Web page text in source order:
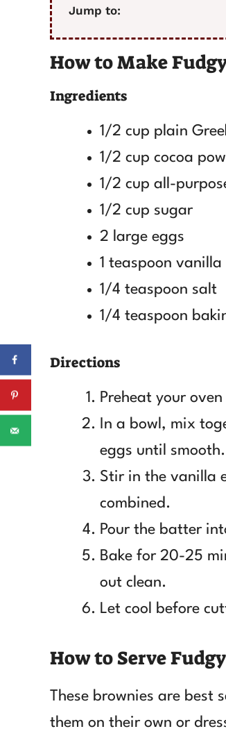
Jump to:
How to Make
Ingredients
1/2 cup plain
1/2 cup cocoa
1/2 cup all-
1/2 cup sugar
2 large eggs
1 teaspoon
1/4 teaspoon salt
1/4 teaspoon
Directions
Preheat your
In a bowl, mix
eggs until smooth.
Stir in the vanilla
combined.
Pour the batter
Bake for 20-25
out clean.
Let cool before
How to Serve
These brownies are
them on their own or